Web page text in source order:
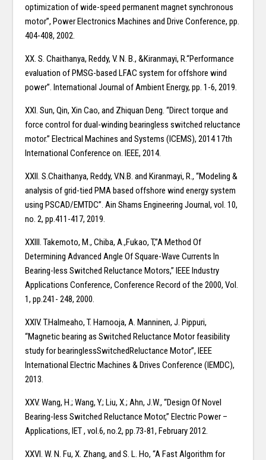
optimization of wide-speed permanent magnet synchronous
motor”, Power Electronics Machines and Drive Conference, pp.
404-408, 2002.
XX. S. Chaithanya, Reddy, V. N. B., &Kiranmayi, R.“Performance
evaluation of PMSG-based LFAC system for offshore wind
power”. International Journal of Ambient Energy, pp. 1-6, 2019.
XXI. Sun, Qin, Xin Cao, and Zhiquan Deng. “Direct torque and
force control for dual-winding bearingless switched reluctance
motor.” Electrical Machines and Systems (ICEMS), 2014 17th
International Conference on. IEEE, 2014.
XXII. S.Chaithanya, Reddy, V.N.B. and Kiranmayi, R., “Modeling &
analysis of grid-tied PMA based offshore wind energy system
using PSCAD/EMTDC”. Ain Shams Engineering Journal, vol. 10,
no. 2, pp.411-417, 2019.
XXIII. Takemoto, M., Chiba, A.,Fukao, T,”A Method Of
Determining Advanced Angle Of Square-Wave Currents In
Bearing-less Switched Reluctance Motors,” IEEE Industry
Applications Conference, Conference Record of the 2000, Vol.
1, pp.241- 248, 2000.
XXIV. T.Halmeaho, T. Harnooja, A. Manninen, J. Pippuri,
“Magnetic bearing as Switched Reluctance Motor feasibility
study for bearinglessSwitchedReluctance Motor”, IEEE
International Electric Machines & Drives Conference (IEMDC),
2013.
XXV. Wang, H.; Wang, Y.; Liu, X.; Ahn, J.W., “Design Of Novel
Bearing-less Switched Reluctance Motor,” Electric Power –
Applications, IET , vol.6, no.2, pp.73-81, February 2012.
XXVI. W. N. Fu, X. Zhang, and S. L. Ho, “A Fast Algorithm for